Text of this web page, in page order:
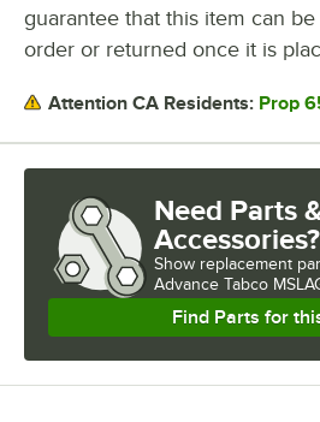
guarantee that this item can
order or returned once it is
Attention CA Residents: Prop
Need Parts
Accessories?
Show replacement
Advance Tabco
Find Parts for